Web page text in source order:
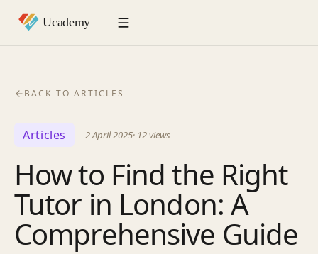
BACK TO ARTICLES
Articles —2 April 2025· 12views
How to Find the Right
Tutor in London: A
Comprehensive Guide